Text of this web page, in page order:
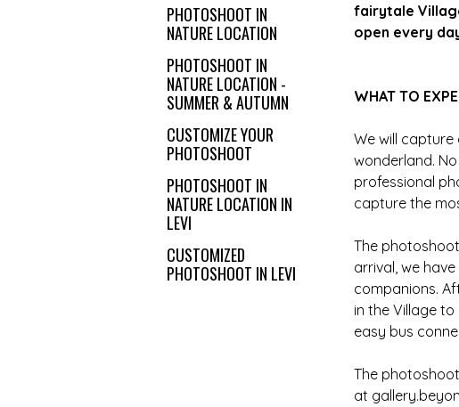
PHOTOSHOOT IN
NATURE LOCATION
PHOTOSHOOT IN
NATURE LOCATION -
SUMMER & AUTUMN
CUSTOMIZE YOUR
PHOTOSHOOT
PHOTOSHOOT IN
NATURE LOCATION IN
LEVI
CUSTOMIZED
PHOTOSHOOT IN LEVI
fairytale
open every
WHAT TO
We will
wonderland.
professional
capture the
The
arrival, we
companions.
in the Village
easy bus
The
at